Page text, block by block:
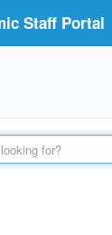
Staff Portal